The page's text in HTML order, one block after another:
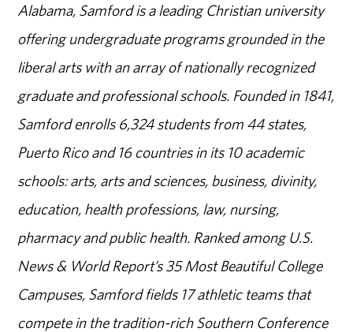
Alabama, Samford is a leading Christian university
offering undergraduate programs grounded in the
liberal arts with an array of nationally recognized
graduate and professional schools. Founded in 1841,
Samford enrolls 6,324 students from 44 states,
Puerto Rico and 16 countries in its 10 academic
schools: arts, arts and sciences, business, divinity,
education, health professions, law, nursing,
pharmacy and public health. Ranked among U.S.
News & World Report’s 35 Most Beautiful College
Campuses, Samford fields 17 athletic teams that
compete in the tradition-rich Southern Conference